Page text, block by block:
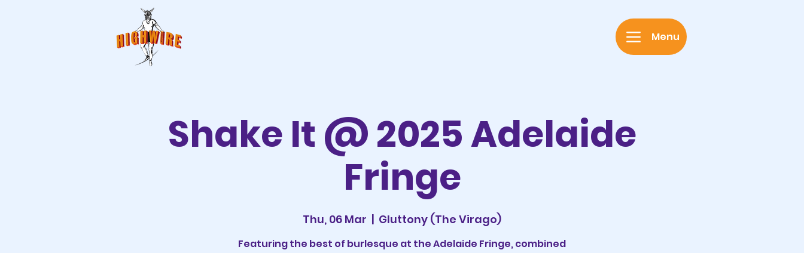
Menu
Shake It @ 2025 Adelaide
Fringe
Thu, 06 Mar
  |
Gluttony (The Virago)
Featuring the best of burlesque at the Adelaide Fringe, combined